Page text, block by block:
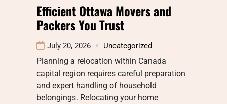
Efficient Ottawa Movers and
Packers You Trust
July 20, 2026 Uncategorized
Planning a relocation within Canada
capital region requires careful preparation
and expert handling of household
belongings. Relocating your home